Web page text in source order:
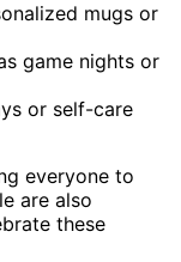
mugs or
game nights or
or self-care
everyone to
are also
these